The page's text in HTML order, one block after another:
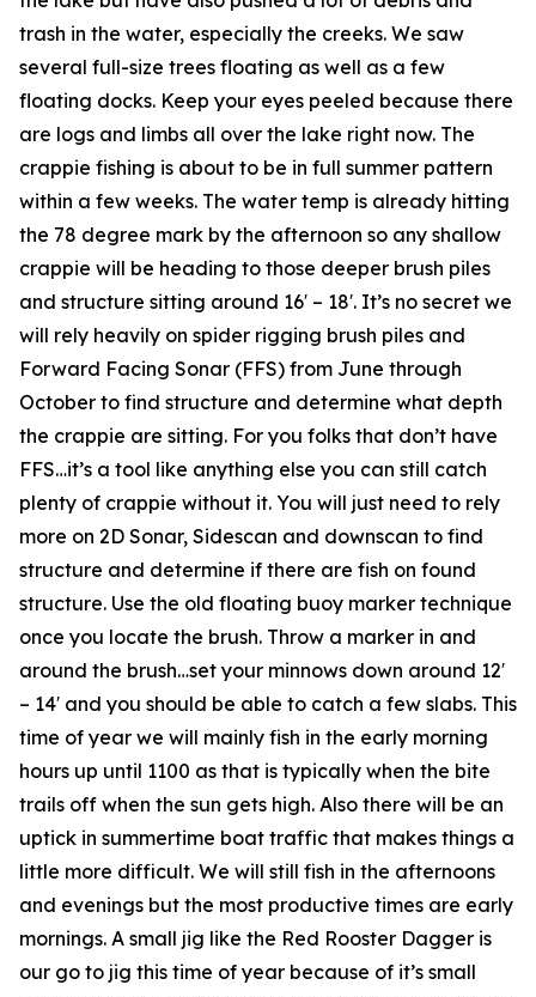
trash in the water, especially the creeks. We saw
several full-size trees floating as well as a few
floating docks. Keep your eyes peeled because there
are logs and limbs all over the lake right now. The
crappie fishing is about to be in full summer pattern
within a few weeks. The water temp is already hitting
the 78 degree mark by the afternoon so any shallow
crappie will be heading to those deeper brush piles
and structure sitting around 16′ – 18′. It’s no secret we
will rely heavily on spider rigging brush piles and
Forward Facing Sonar (FFS) from June through
October to find structure and determine what depth
the crappie are sitting. For you folks that don’t have
FFS…it’s a tool like anything else you can still catch
plenty of crappie without it. You will just need to rely
more on 2D Sonar, Sidescan and downscan to find
structure and determine if there are fish on found
structure. Use the old floating buoy marker technique
once you locate the brush. Throw a marker in and
around the brush…set your minnows down around 12′
– 14′ and you should be able to catch a few slabs. This
time of year we will mainly fish in the early morning
hours up until 1100 as that is typically when the bite
trails off when the sun gets high. Also there will be an
uptick in summertime boat traffic that makes things a
little more difficult. We will still fish in the afternoons
and evenings but the most productive times are early
mornings. A small jig like the Red Rooster Dagger is
our go to jig this time of year because of it’s small